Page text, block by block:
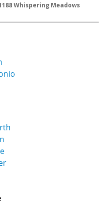
Whispering Meadows